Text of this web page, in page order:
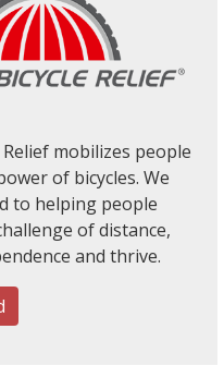
mobilizes people
of bicycles. We
to helping people
of distance,
and thrive.